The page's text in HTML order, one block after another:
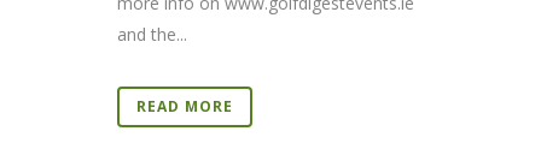
and the...
READ MORE